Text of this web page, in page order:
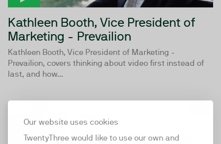
Our website uses cookies
TwentyThree would like to use our own and
Kathleen Booth, Vice President of
Marketing - Prevailion
Kathleen Booth, Vice President of Marketing -
Prevailion, covers thinking about video first instead of
last, and how...